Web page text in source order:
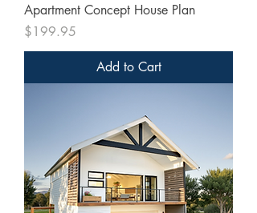
Apartment Concept House Plan
Price
$199.95
Add to Cart